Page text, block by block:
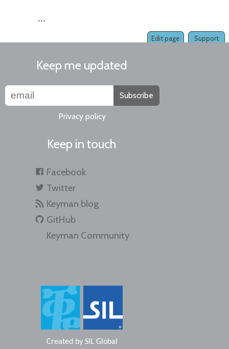
...
Support
Edit page
Keep me updated
Subscribe
Privacy policy
Keep in touch
Facebook
Twitter
Keyman blog
GitHub
Keyman Community
Created by SIL Global